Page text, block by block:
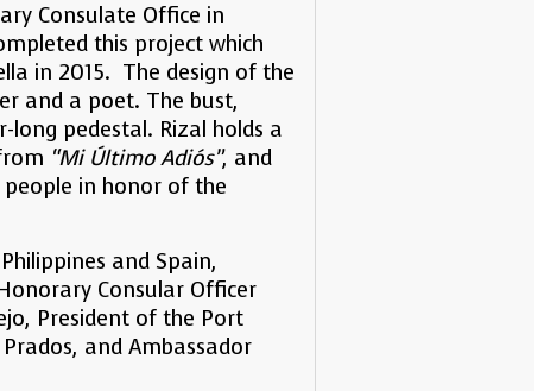
Consulate Office in
this project which
in 2015. The design of the
and a poet. The bust,
pedestal. Rizal holds a
“Mi Último Adiós”, and
in honor of the
and Spain,
Consular Officer
President of the Port
and Ambassador